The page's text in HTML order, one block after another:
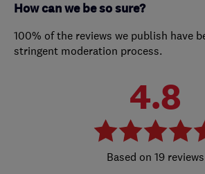
How can we be so sure?
100% of the reviews we publish have
stringent moderation process.
4.8
19 reviews